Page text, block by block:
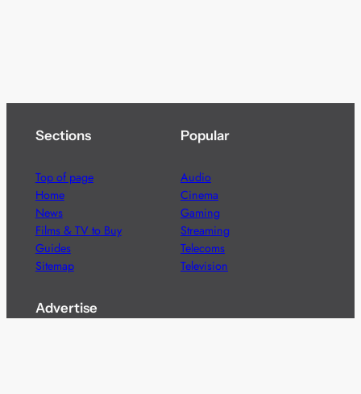
Sections
Top of page
Home
News
Films & TV to Buy
Guides
Sitemap
Popular
Audio
Cinema
Gaming
Streaming
Telecoms
Television
Advertise